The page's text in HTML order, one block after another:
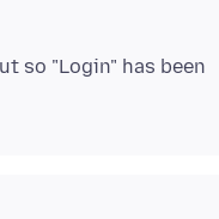
so "Login" has been